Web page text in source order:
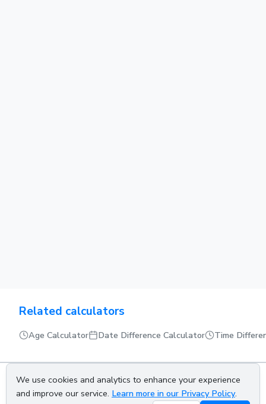
Related calculators
Age Calculator Date Difference Calculator Time
About us Privacy policy Terms of service Contact us
We use cookies and analytics to enhance your experience
and improve our service. Learn more in our Privacy Policy.